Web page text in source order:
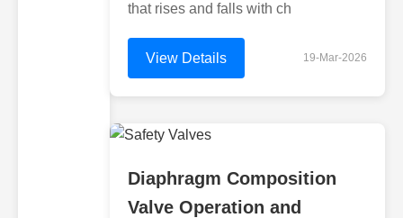
that rises and falls with ch
View Details 19-Mar-2026
Diaphragm Composition
Valve Operation and